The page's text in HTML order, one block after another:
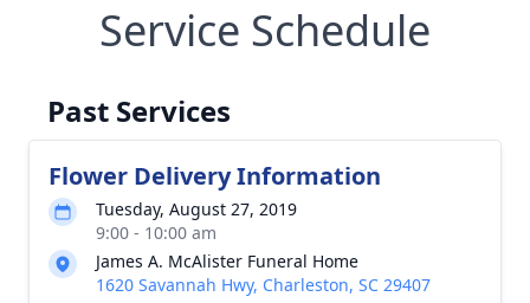
Service Schedule
Past Services
Flower Delivery Information
Tuesday, August 27, 2019
9:00 - 10:00 am
James A. McAlister Funeral Home
1620 Savannah Hwy, Charleston, SC 29407